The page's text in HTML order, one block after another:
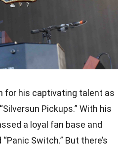
for his captivating talent as
Pickups.” With his
a loyal fan base and
Switch.” But there’s